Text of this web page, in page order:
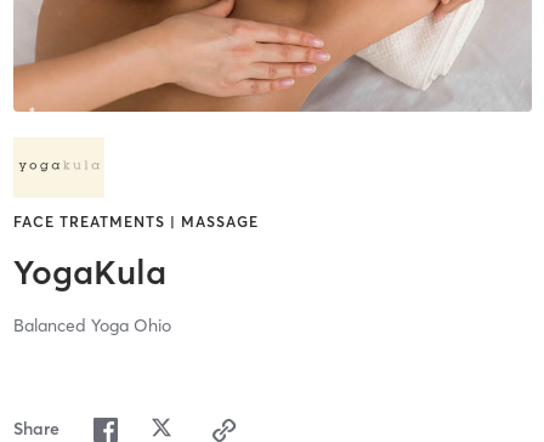
FACE TREATMENTS | MASSAGE
YogaKula
Balanced Yoga Ohio
Share